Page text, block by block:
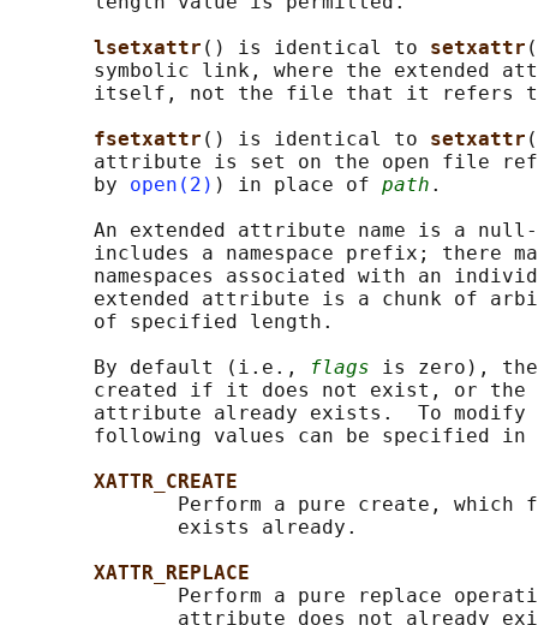
lsetxattr () is identical to setxattr
symbolic link, where the extended
itself, not the file that it refers
fsetxattr () is identical to setxattr
attribute is set on the open file
       by
open(2) ) in place of path .
An extended attribute name is a
includes a namespace prefix; there
namespaces associated with an
extended attribute is a chunk of
       of specified length.
       By default (i.e.,
flags is zero),
created if it does not exist, or
attribute already exists.  To modify
       following values can be specified in
XATTR_CREATE
Perform a pure create, which
              exists already.
XATTR_REPLACE
Perform a pure replace